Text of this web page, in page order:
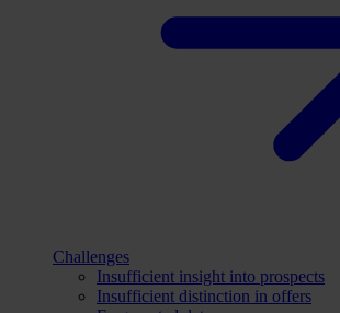
Challenges
Insufficient insight into prospects
Insufficient distinction in offers